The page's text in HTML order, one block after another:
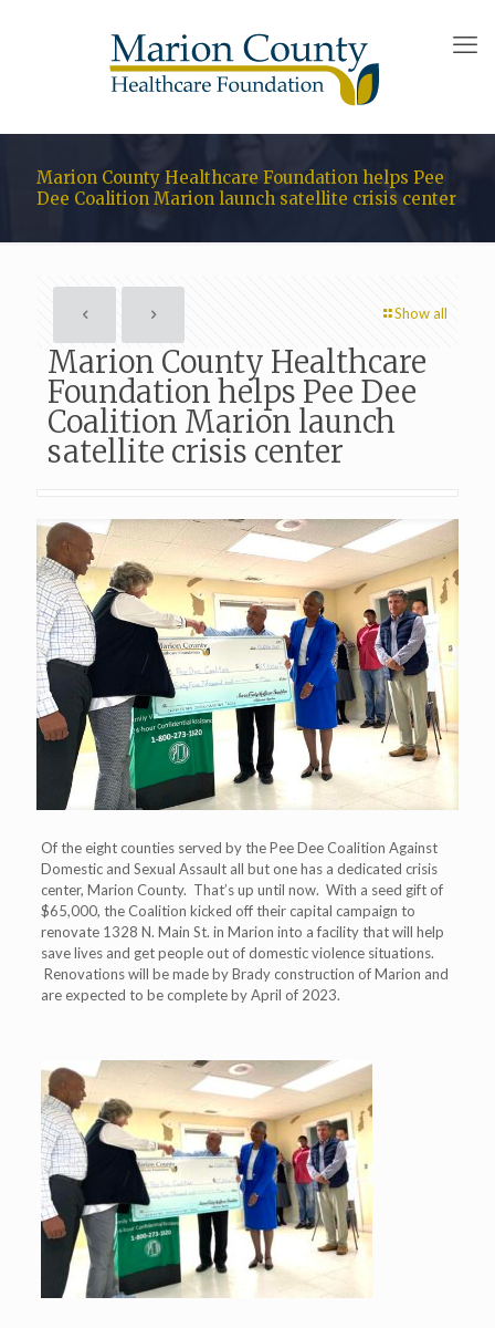
Marion County Healthcare Foundation helps Pee
Dee Coalition Marion launch satellite crisis center
Show all
Marion County Healthcare
Foundation helps Pee Dee
Coalition Marion launch
satellite crisis center
Of the eight counties served by the Pee Dee Coalition Against
Domestic and Sexual Assault all but one has a dedicated crisis
center, Marion County. That’s up until now. With a seed gift of
$65,000, the Coalition kicked off their capital campaign to
renovate 1328 N. Main St. in Marion into a facility that will help
save lives and get people out of domestic violence situations.
Renovations will be made by Brady construction of Marion and
are expected to be complete by April of 2023.